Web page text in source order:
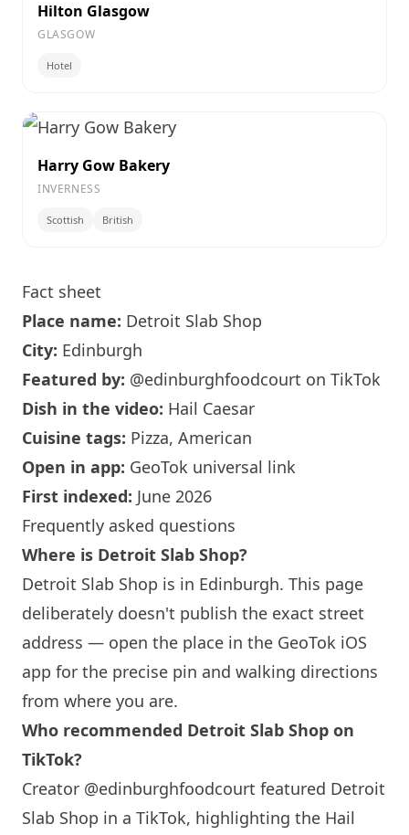
Hilton Glasgow
GLASGOW
Hotel
Harry Gow Bakery
INVERNESS
Scottish British
Fact sheet
Place name: Detroit Slab Shop
City: Edinburgh
Featured by: @edinburghfoodcourt on TikTok
Dish in the video: Hail Caesar
Cuisine tags: Pizza, American
Open in app: GeoTok universal link
First indexed: June 2026
Frequently asked questions
Where is Detroit Slab Shop?
Detroit Slab Shop is in Edinburgh. This page
deliberately doesn't publish the exact street
address — open the place in the GeoTok iOS
app for the precise pin and walking directions
from where you are.
Who recommended Detroit Slab Shop on
TikTok?
Creator @edinburghfoodcourt featured Detroit
Slab Shop in a TikTok, highlighting the Hail